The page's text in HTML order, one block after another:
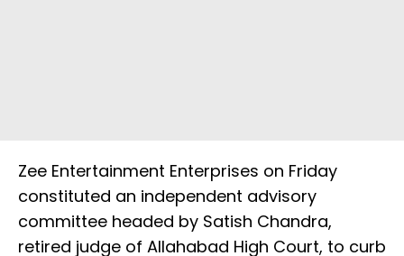
Zee Entertainment Enterprises on Friday
constituted an independent advisory
committee headed by Satish Chandra,
retired judge of Allahabad High Court, to curb